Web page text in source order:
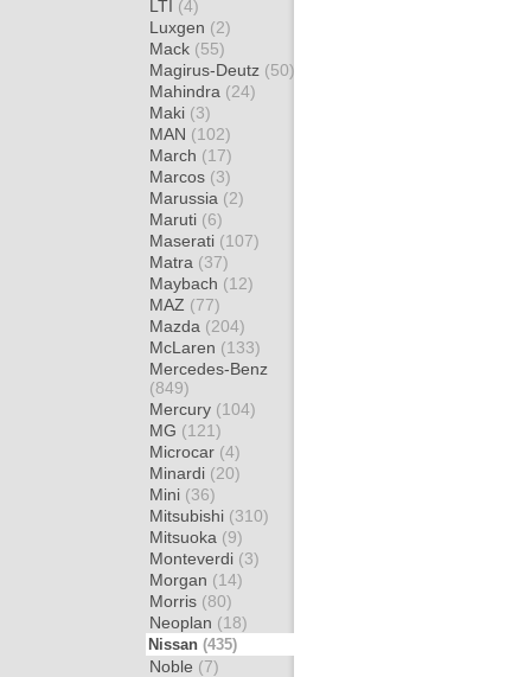
LTI (4)
Luxgen (2)
Mack (55)
Magirus-Deutz (50)
Mahindra (24)
Maki (3)
MAN (102)
March (17)
Marcos (3)
Marussia (2)
Maruti (6)
Maserati (107)
Matra (37)
Maybach (12)
MAZ (77)
Mazda (204)
McLaren (133)
Mercedes-Benz
(849)
Mercury (104)
MG (121)
Microcar (4)
Minardi (20)
Mini (36)
Mitsubishi (310)
Mitsuoka (9)
Monteverdi (3)
Morgan (14)
Morris (80)
Neoplan (18)
Nissan (435)
Noble (7)